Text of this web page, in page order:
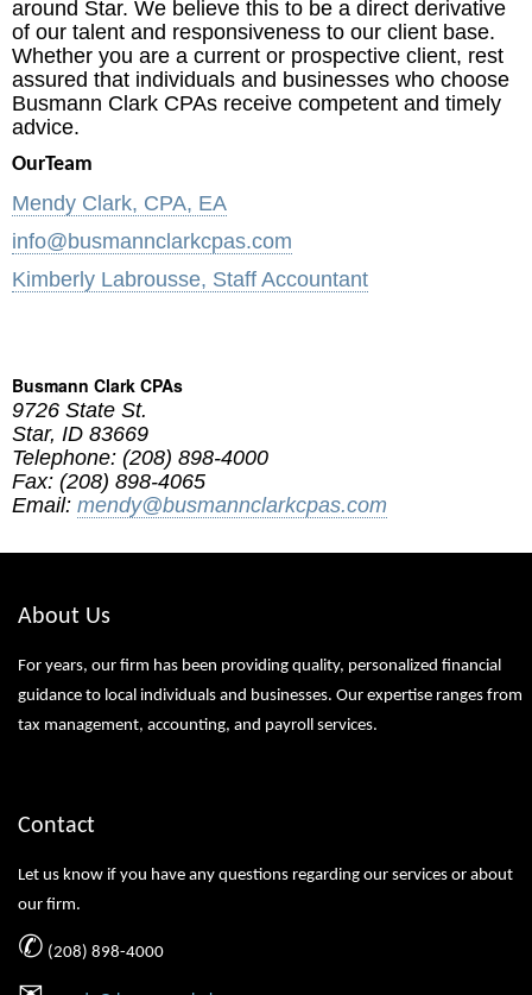
around Star. We believe this to be a direct derivative
of our talent and responsiveness to our client base.
Whether you are a current or prospective client, rest
assured that individuals and businesses who choose
Busmann Clark CPAs receive competent and timely
advice.
OurTeam
Mendy Clark, CPA, EA
info@busmannclarkcpas.com
Kimberly Labrousse, Staff Accountant
Busmann Clark CPAs
9726 State St.
Star, ID 83669
Telephone: (208) 898-4000
Fax: (208) 898-4065
Email: mendy@busmannclarkcpas.com
About Us
For years, our firm has been providing quality, personalized financial
guidance to local individuals and businesses. Our expertise ranges from
tax management, accounting, and payroll services.
Contact
Let us know if you have any questions regarding our services or about
our firm.
✆ (208) 898-4000